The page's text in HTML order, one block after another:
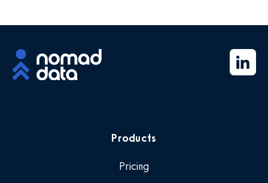
Products
Pricing